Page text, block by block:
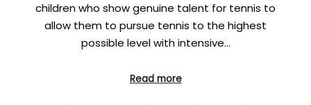
children who show genuine talent for tennis to
allow them to pursue tennis to the highest
possible level with intensive…
Read more